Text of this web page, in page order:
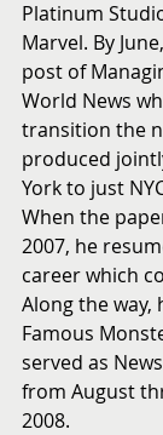
Platinum
Marvel. By
post of
World News
transition the
produced
York to just
When the
2007, he
career which
Along the way,
Famous
served as
from August
2008.